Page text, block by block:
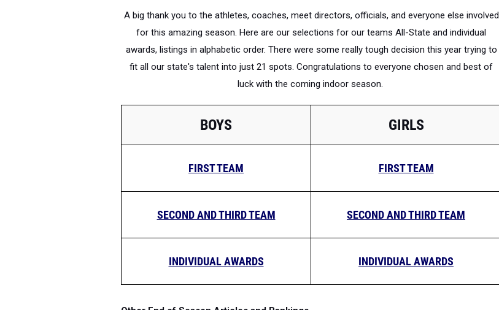
A big thank you to the athletes, coaches, meet directors, officials, and everyone else involved
for this amazing season. Here are our selections for our teams All-State and individual
awards, listings in alphabetic order. There were some really tough decision this year trying to
fit all our state's talent into just 21 spots. Congratulations to everyone chosen and best of
luck with the coming indoor season.
BOYS GIRLS
FIRST TEAM FIRST TEAM
SECOND AND THIRD TEAM SECOND AND THIRD TEAM
INDIVIDUAL AWARDS INDIVIDUAL AWARDS